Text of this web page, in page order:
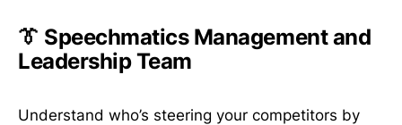
👔 Speechmatics Management and
Leadership Team
Understand who’s steering your competitors by